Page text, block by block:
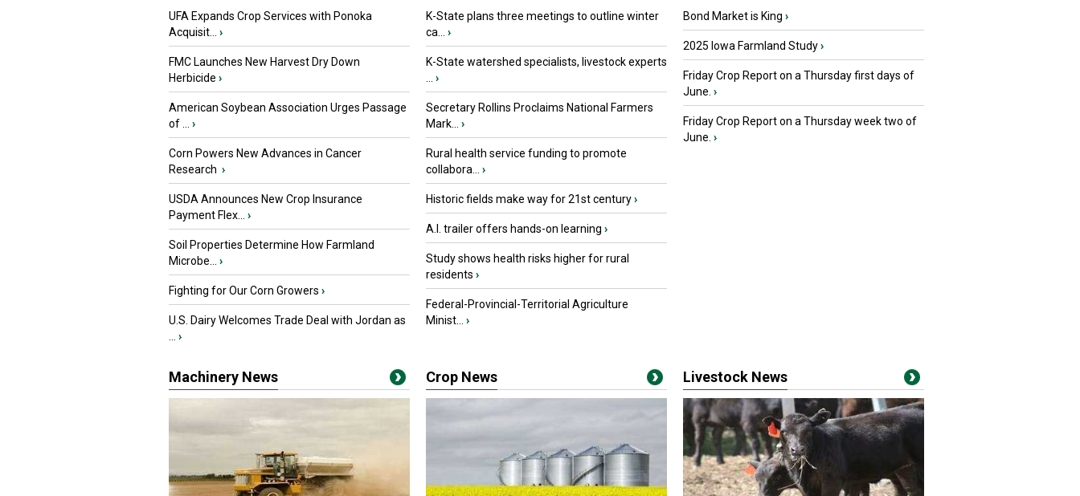
UFA Expands Crop Services with Ponoka
Acquisit...
›
FMC Launches New Harvest Dry Down
Herbicide ›
American Soybean Association Urges Passage
of ...
›
Corn Powers New Advances in Cancer
Research ›
USDA Announces New Crop Insurance
Payment Flex...
›
Soil Properties Determine How Farmland
Microbe...
›
Fighting for Our Corn Growers ›
U.S. Dairy Welcomes Trade Deal with Jordan as
›
K-State plans three meetings to outline winter
ca...
›
K-State watershed specialists, livestock experts
›
Secretary Rollins Proclaims National Farmers
Mark...
›
Rural health service funding to promote
collabora...
›
Historic fields make way for 21st century›
A.I. trailer offers hands-on learning ›
Study shows health risks higher for rural
residents ›
Federal-Provincial-Territorial Agriculture
Minist...
›
Bond Market is King ›
2025 Iowa Farmland Study›
Friday Crop Report on a Thursday first days of
June. ›
Friday Crop Report on a Thursday week two of
June. ›
Machinery News Crop News Livestock News